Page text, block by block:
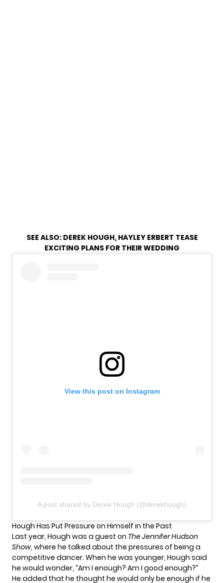
SEE ALSO: DEREK HOUGH, HAYLEY ERBERT TEASE
EXCITING PLANS FOR THEIR WEDDING
View this post on Instagram
A post shared by Derek Hough (@derekhough)
Hough Has Put Pressure on Himself in the Past
Last year, Hough was a guest on The Jennifer Hudson
Show, where he talked about the pressures of being a
competitive dancer. When he was younger, Hough said
he would wonder, “Am I enough? Am I good enough?”
He added that he thought he would only be enough if he